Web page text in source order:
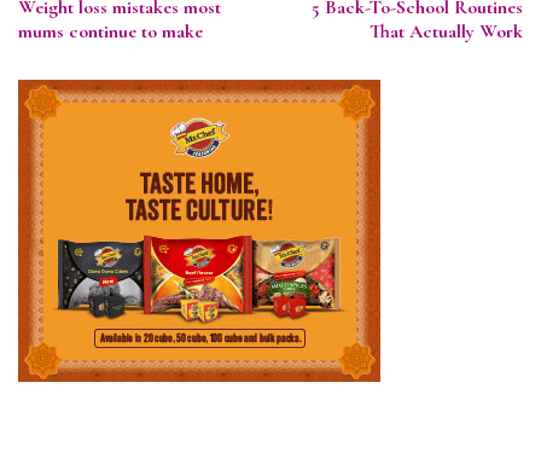
Navigation
Weight loss mistakes most
mums continue to make
5 Back-To-School Routines
That Actually Work